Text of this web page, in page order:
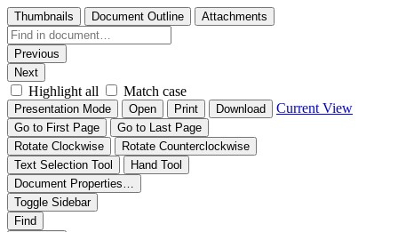
Thumbnails Document Outline Attachments
Previous
Next
Highlight all Match case
Presentation Mode Open Print Download Current View
Go to First Page
Go to Last Page
Rotate Clockwise
Rotate Counterclockwise
Text Selection Tool
Hand Tool
Document Properties…
Toggle Sidebar
Find